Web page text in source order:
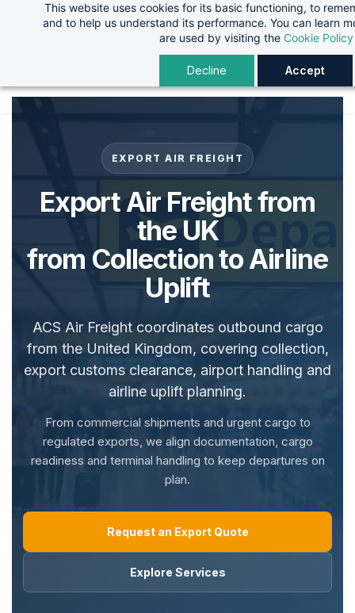
This website uses cookies for its basic functioning, to
and to help us understand its performance. You can learn
are used by visiting the Cookie Policy
Decline Accept
EXPORT AIR FREIGHT
Export Air Freight from
the UK
from Collection to Airline
Uplift
ACS Air Freight coordinates outbound cargo
from the United Kingdom, covering collection,
export customs clearance, airport handling and
airline uplift planning.
From commercial shipments and urgent cargo to
regulated exports, we align documentation, cargo
readiness and terminal handling to keep departures on
plan.
Request an Export Quote
Explore Services